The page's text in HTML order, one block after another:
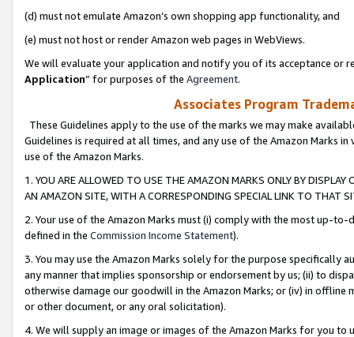
(d) must not emulate Amazon’s own shopping app functionality, and
(e) must not host or render Amazon web pages in WebViews.
We will evaluate your application and notify you of its acceptance or
Application” for purposes of the Agreement.
Associates Program
These Guidelines apply to the use of the marks we may make
Guidelines is required at all times, and any use of the Amazon Marks
use of the Amazon Marks.
1. YOU ARE ALLOWED TO USE THE AMAZON MARKS ONLY BY
AN AMAZON SITE, WITH A CORRESPONDING SPECIAL LINK TO THAT
2. Your use of the Amazon Marks must (i) comply with the most up-
defined in the Commission Income Statement).
3. You may use the Amazon Marks solely for the purpose specifically
any manner that implies sponsorship or endorsement by us; (ii) to
otherwise damage our goodwill in the Amazon Marks; or (iv) in offline
or other document, or any oral solicitation).
4. We will supply an image or images of the Amazon Marks for you to